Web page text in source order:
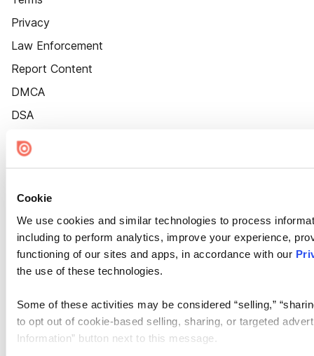
Cookie
We use cookies and similar technologies to process
including to perform analytics, improve your experience,
functioning of our sites and apps, in accordance with our
the use of these technologies.
Some of these activities may be considered “selling,”
to opt out of cookie-based selling, sharing, or targeted
Information” button next to this message.
Privacy
Law Enforcement
Report Content
DMCA
DSA
Accessibility